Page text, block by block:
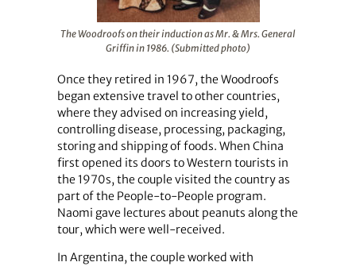
The Woodroofs on their induction as Mr. & Mrs. General
Griffin in 1986. (Submitted photo)
Once they retired in 1967, the Woodroofs
began extensive travel to other countries,
where they advised on increasing yield,
controlling disease, processing, packaging,
storing and shipping of foods. When China
first opened its doors to Western tourists in
the 1970s, the couple visited the country as
part of the People-to-People program.
Naomi gave lectures about peanuts along the
tour, which were well-received.
In Argentina, the couple worked with